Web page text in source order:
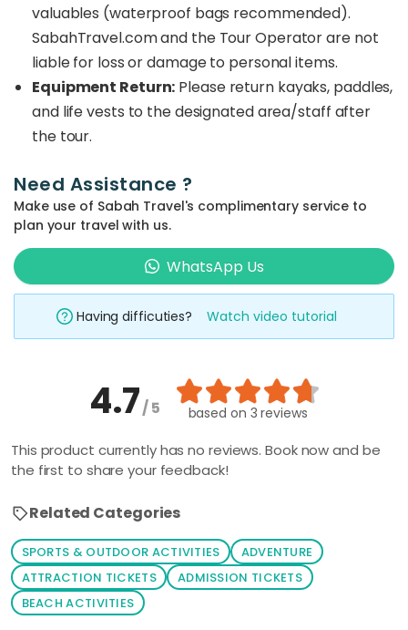
valuables (waterproof bags recommended).
SabahTravel.com and the Tour Operator are not
liable for loss or damage to personal items.
Equipment Return: Please return kayaks, paddles,
and life vests to the designated area/staff after
the tour.
Need Assistance ?
Make use of Sabah Travel's complimentary service to
plan your travel with us.
WhatsApp Us
Having difficuties? Watch video tutorial
4.7/ 5 based on 3 reviews
This product currently has no reviews. Book now and be
the first to share your feedback!
Related Categories
SPORTS & OUTDOOR ACTIVITIES
ADVENTURE
ATTRACTION TICKETS
ADMISSION TICKETS
BEACH ACTIVITIES